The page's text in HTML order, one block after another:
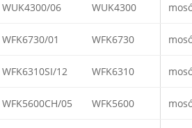
WUK4300/06 WUK4300
WFK6730/01 WFK6730
WFK6310SI/12 WFK6310
WFK5600CH/05 WFK5600